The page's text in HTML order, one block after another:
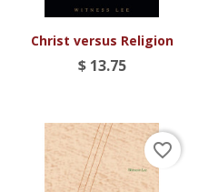
Christ versus Religion
$ 13.75
favorite_border